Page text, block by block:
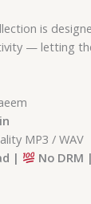
is
— letting
MP3 / WAV
|
No DRM |